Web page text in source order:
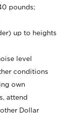
pounds;
up to heights
level
conditions
own
attend
Dollar